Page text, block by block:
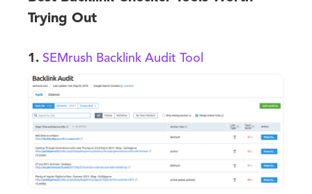
Trying Out
1. SEMrush Backlink Audit Tool